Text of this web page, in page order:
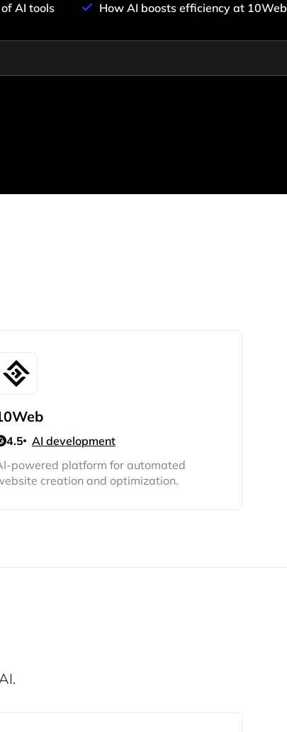
AI tools
How AI boosts efficiency at 10Web
4.5
AI development
powered platform for automated
creation and optimization.